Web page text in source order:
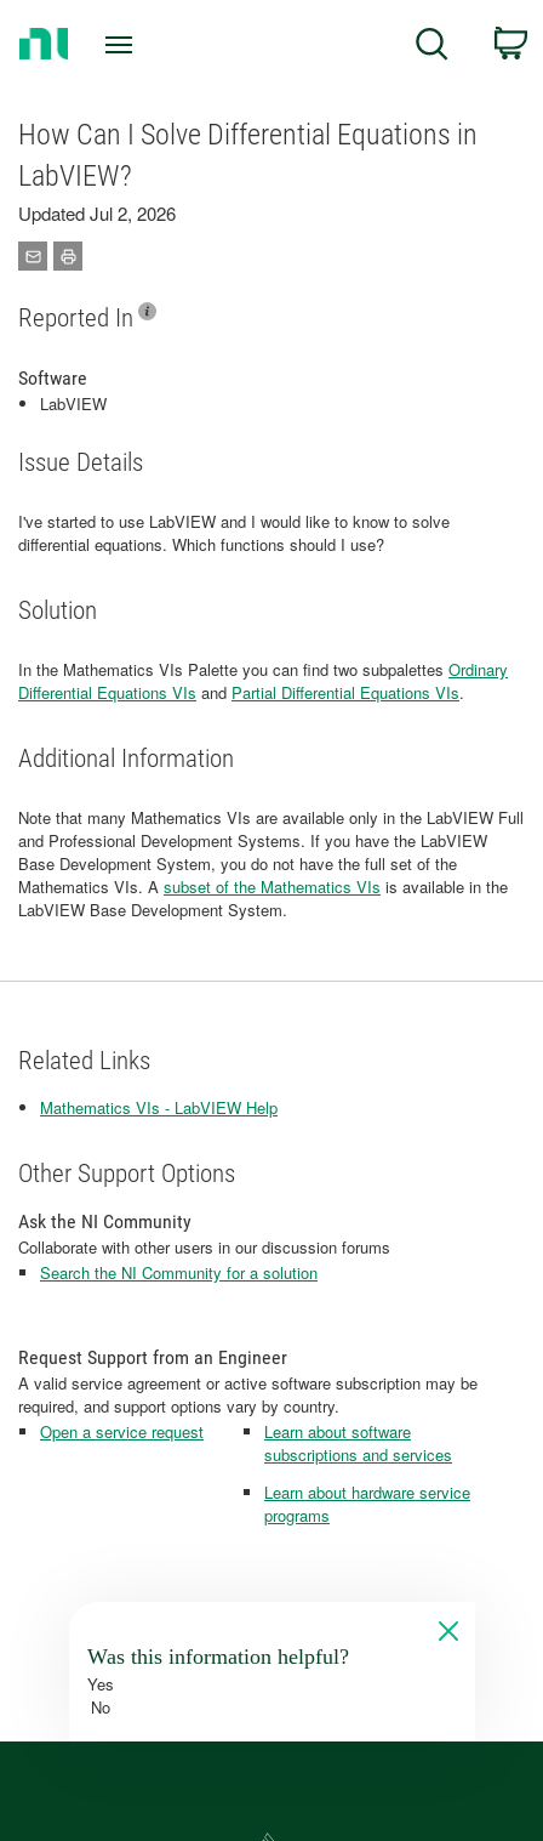
Search
How Can I Solve Differential Equations in
LabVIEW?
Updated Jul 2, 2026
Reported In
Software
LabVIEW
Issue Details
I've started to use LabVIEW and I would like to know to solve
differential equations. Which functions should I use?
Solution
In the Mathematics VIs Palette you can find two subpalettes Ordinary
Differential Equations VIs and Partial Differential Equations VIs.
Additional Information
Note that many Mathematics VIs are available only in the LabVIEW Full
and Professional Development Systems. If you have the LabVIEW
Base Development System, you do not have the full set of the
Mathematics VIs. A subset of the Mathematics VIs is available in the
LabVIEW Base Development System.
Related Links
Mathematics VIs - LabVIEW Help
Other Support Options
Ask the NI Community
Collaborate with other users in our discussion forums
Search the NI Community for a solution
Request Support from an Engineer
A valid service agreement or active software subscription may be
required, and support options vary by country.
Open a service request
Learn about software
subscriptions and services
Learn about hardware service
programs
Was this information helpful?
Yes
No